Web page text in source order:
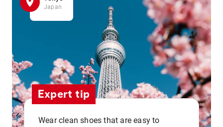
Japan
Expert tip
Wear clean shoes that are easy to